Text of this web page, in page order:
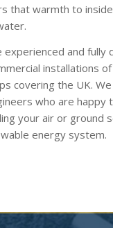
that warmth to
experienced and fully
installations
covering the UK.
who are happy
your air or ground
energy system.